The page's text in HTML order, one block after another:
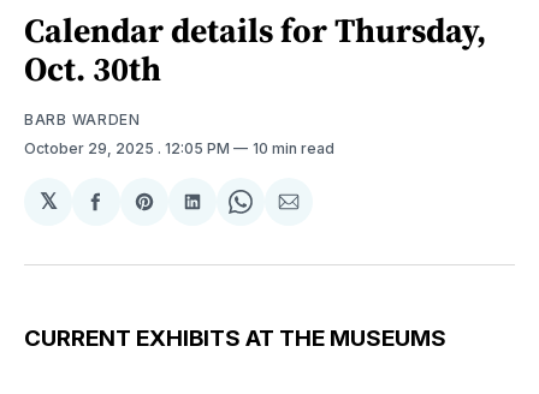
Calendar details for Thursday,
Oct. 30th
BARB WARDEN
October 29, 2025 . 12:05 PM 10 min read
𝕏
Share
Facebook
Share
Pinterest
Share
LinkedIn
Share
WhatsApp
Share
Email
CURRENT EXHIBITS AT THE MUSEUMS